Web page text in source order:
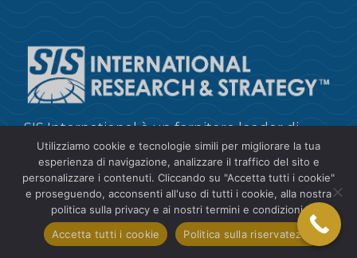
SIS International è un fornitore leader di
approfondimenti sui clienti, ricerche di
mercato, raccolta e analisi dei dati e
consulenza strategica.
+1 212 505 6805
Utilizziamo cookie e tecnologie simili per migliorare la tua
esperienza di navigazione, analizzare il traffico del sito e
personalizzare i contenuti. Cliccando su "Accetta tutti i cookie"
e proseguendo, acconsenti all'uso di tutti i cookie, alla nostra
politica sulla privacy e ai nostri termini e condizioni.
Accetta tutti i cookie
Politica sulla riservatezza